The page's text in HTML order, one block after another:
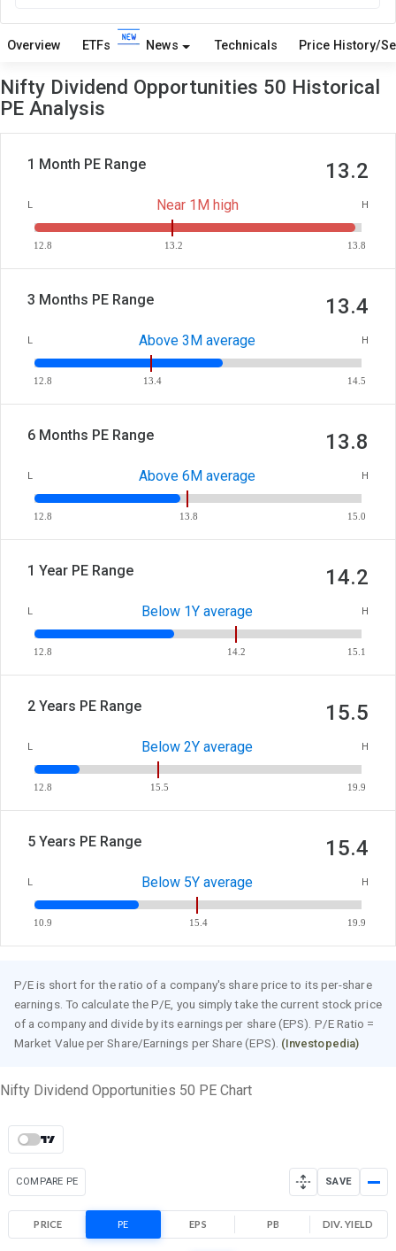
Overview ETFs News Technicals Price History/
Nifty Dividend Opportunities 50 Historical
PE Analysis
1 Month PE Range 13.2
L Near 1M high H
12.8 13.2 13.8
3 Months PE Range 13.4
L Above 3M average H
12.8 13.4 14.5
6 Months PE Range 13.8
L Above 6M average H
12.8 13.8 15.0
1 Year PE Range 14.2
L Below 1Y average H
12.8 14.2 15.1
2 Years PE Range 15.5
L Below 2Y average H
12.8 15.5 19.9
5 Years PE Range 15.4
L Below 5Y average H
10.9 15.4 19.9
P/E is short for the ratio of a company's share price to its per-share
earnings. To calculate the P/E, you simply take the current stock price
of a company and divide by its earnings per share (EPS). P/E Ratio =
Market Value per Share/Earnings per Share (EPS). (Investopedia)
Nifty Dividend Opportunities 50 PE Chart
COMPARE PE SAVE
PRICE PE EPS PB DIV. YIELD